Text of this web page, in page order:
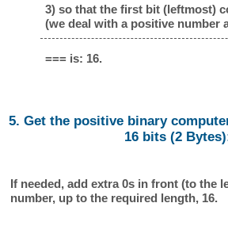
3) so that the first bit (leftmost)
(we deal with a positive number
=== is: 16.
5. Get the positive binary
16 bits (2
If needed, add extra 0s in front (to the
number, up to the required length, 16.